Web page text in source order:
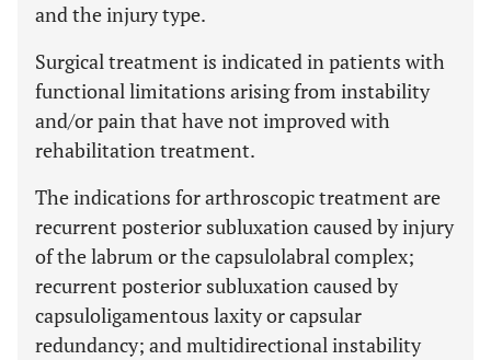
and the injury type.
Surgical treatment is indicated in patients with
functional limitations arising from instability
and/or pain that have not improved with
rehabilitation treatment.
The indications for arthroscopic treatment are
recurrent posterior subluxation caused by injury
of the labrum or the capsulolabral complex;
recurrent posterior subluxation caused by
capsuloligamentous laxity or capsular
redundancy; and multidirectional instability